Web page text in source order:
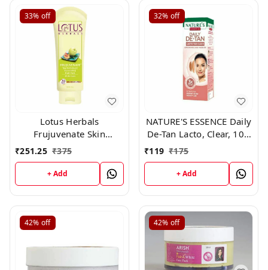
33% off
Lotus Herbals
Frujuvenate Skin
Perfecting and
Rejuvenating Fruit Pack,
120gm
₹251.25 ₹375
+ Add
32% off
NATURE'S ESSENCE Daily
De-Tan Lacto, Clear, 100
₹119 ₹175
+ Add
42% off 42% off